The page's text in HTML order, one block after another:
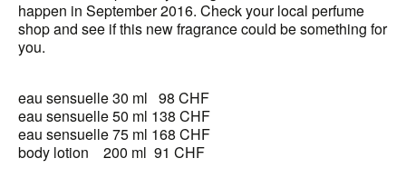
happen in September 2016. Check your local perfume
shop and see if this new fragrance could be something for
you.
eau sensuelle 30 ml 98 CHF
eau sensuelle 50 ml 138 CHF
eau sensuelle 75 ml 168 CHF
body lotion 200 ml 91 CHF